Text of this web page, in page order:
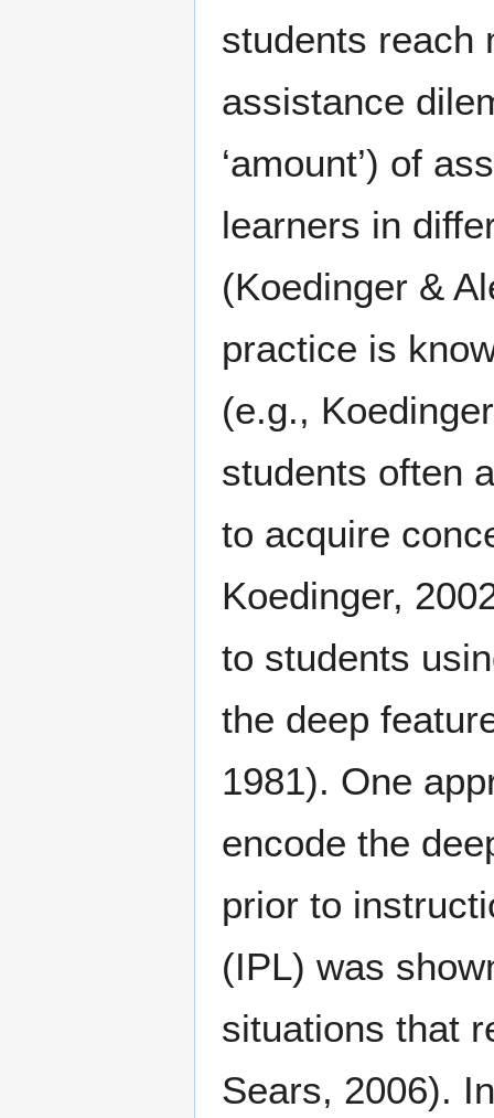
students reach
assistance
‘amount’) of
learners in
(Koedinger &
practice is
(e.g.,
students often
to acquire
Koedinger,
to students
the deep
1981). One
encode the
prior to
(IPL) was
situations that
Sears, 2006).